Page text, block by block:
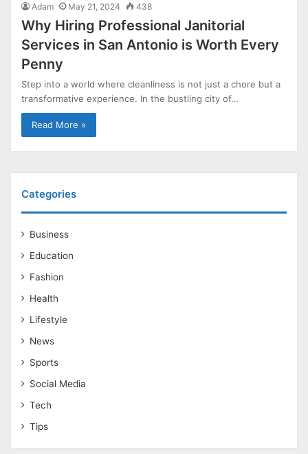
Adam May 21, 2024 438
Why Hiring Professional Janitorial
Services in San Antonio is Worth Every
Penny
Step into a world where cleanliness is not just a chore but a
transformative experience. In the bustling city of…
Read More »
Categories
Business
Education
Fashion
Health
Lifestyle
News
Sports
Social Media
Tech
Tips